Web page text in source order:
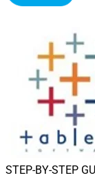
STEP-BY-STEP